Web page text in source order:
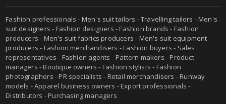
Fashion professionals - Men's suit tailors -Travelling tailors -Men's
suit designers - Fashion designers - Fashion brands - Fashion
producers - Men's suit fabrics producers - Men's suit equipment
producers - Fashion merchandisers - Fashion buyers - Sales
representatives - Fashion agents - Pattern makers - Product
managers - Boutique owners - Fashion stylists - Fashion
photographers - PR specialists - Retail merchandisers - Runway
models - Apparel business owners - Export professionals -
Distributors - Purchasing managers